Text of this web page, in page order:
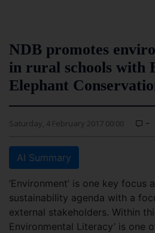
NDB promotes
in rural schools with
Elephant
Saturday, 4 February 2017 00:00 -
AI Summary
‘Environment’ is one key focus
sustainability agenda with a
external stakeholders. Within
Environmental Literacy’ is one